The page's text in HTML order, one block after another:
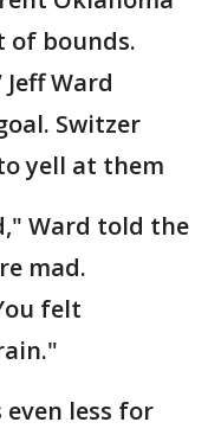
of bounds.
Ward
Switzer
yell at them
Ward told the
mad.
felt
even less for